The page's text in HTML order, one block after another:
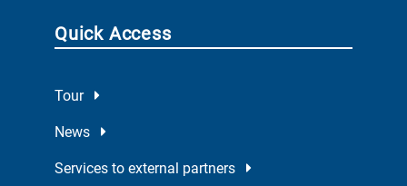
Quick Access
Tour
News
Services to external partners